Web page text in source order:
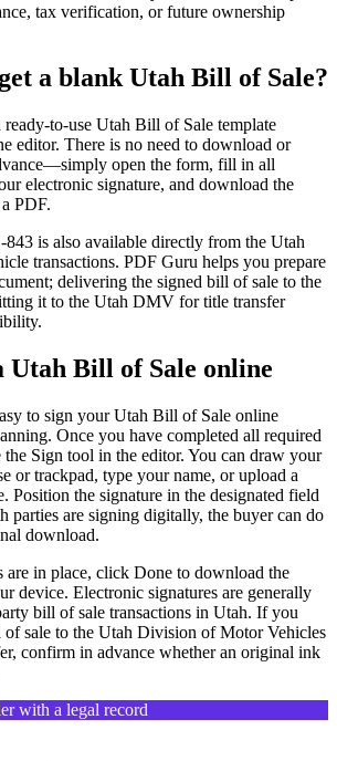
tax verification, or future ownership
a blank Utah Bill of Sale?
to-use Utah Bill of Sale template
editor. There is no need to download or
open the form, fill in all
electronic signature, and download the
PDF.
is also available directly from the Utah
transactions. PDF Guru helps you prepare
delivering the signed bill of sale to the
it to the Utah DMV for title transfer
Utah Bill of Sale online
to sign your Utah Bill of Sale online
Once you have completed all required
Sign tool in the editor. You can draw your
or trackpad, type your name, or upload a
Position the signature in the designated field
are signing digitally, the buyer can do
download.
are in place, click Done to download the
device. Electronic signatures are generally
bill of sale transactions in Utah. If you
sale to the Utah Division of Motor Vehicles
confirm in advance whether an original ink
with a legal record